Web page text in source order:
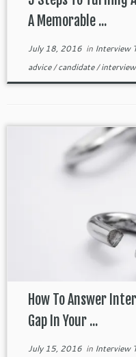
A Memorable ...
July 18, 2016in Interview
advice/candidate/interview
How To Answer
Gap In Your ...
July 15, 2016in Interview